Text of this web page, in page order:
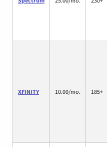
XFINITY 10.00/mo. 185+